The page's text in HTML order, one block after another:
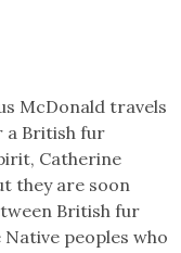
McDonald travels
a British fur
Catherine
they are soon
British fur
peoples who